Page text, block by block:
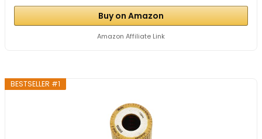
Buy on Amazon
Amazon Affiliate Link
BESTSELLER #1